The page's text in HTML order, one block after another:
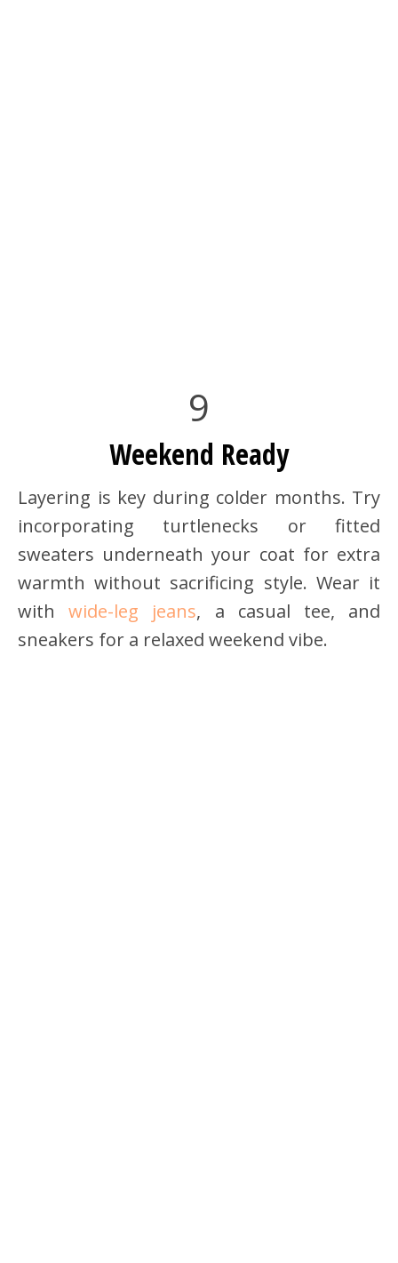
9
Weekend Ready
Layering is key during colder months. Try
incorporating turtlenecks or fitted
sweaters underneath your coat for extra
warmth without sacrificing style. Wear it
withwide-leg jeans, a casual tee, and
sneakers for a relaxed weekend vibe.